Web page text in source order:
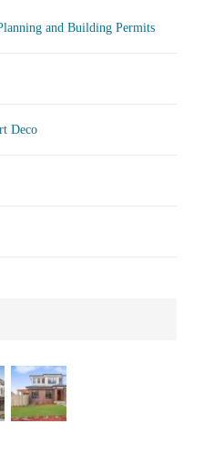
and Building Permits
Deco